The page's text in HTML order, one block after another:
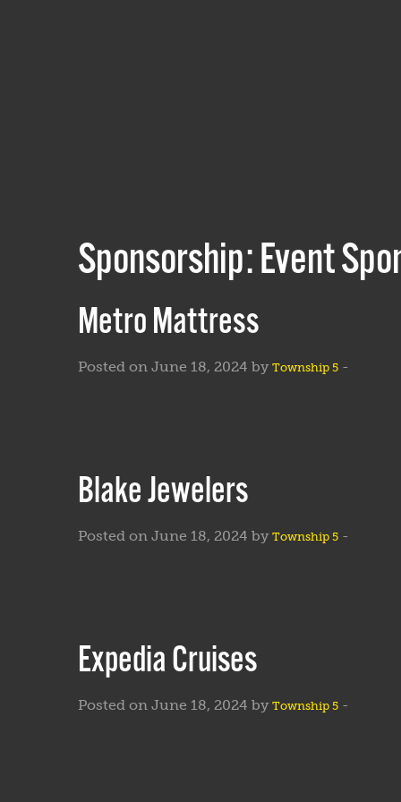
Sponsorship:Event
Metro Mattress
Posted on June 18, 2024 by Township 5 -
Blake Jewelers
Posted on June 18, 2024 by Township 5 -
Expedia Cruises
Posted on June 18, 2024 by Township 5 -